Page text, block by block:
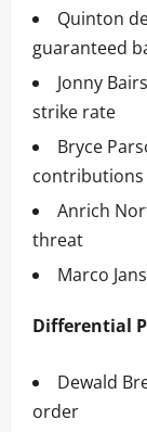
Quinton
guaranteed
Jonny
strike rate
Bryce
contributions
Anrich
threat
Marco
Differential
Dewald
order